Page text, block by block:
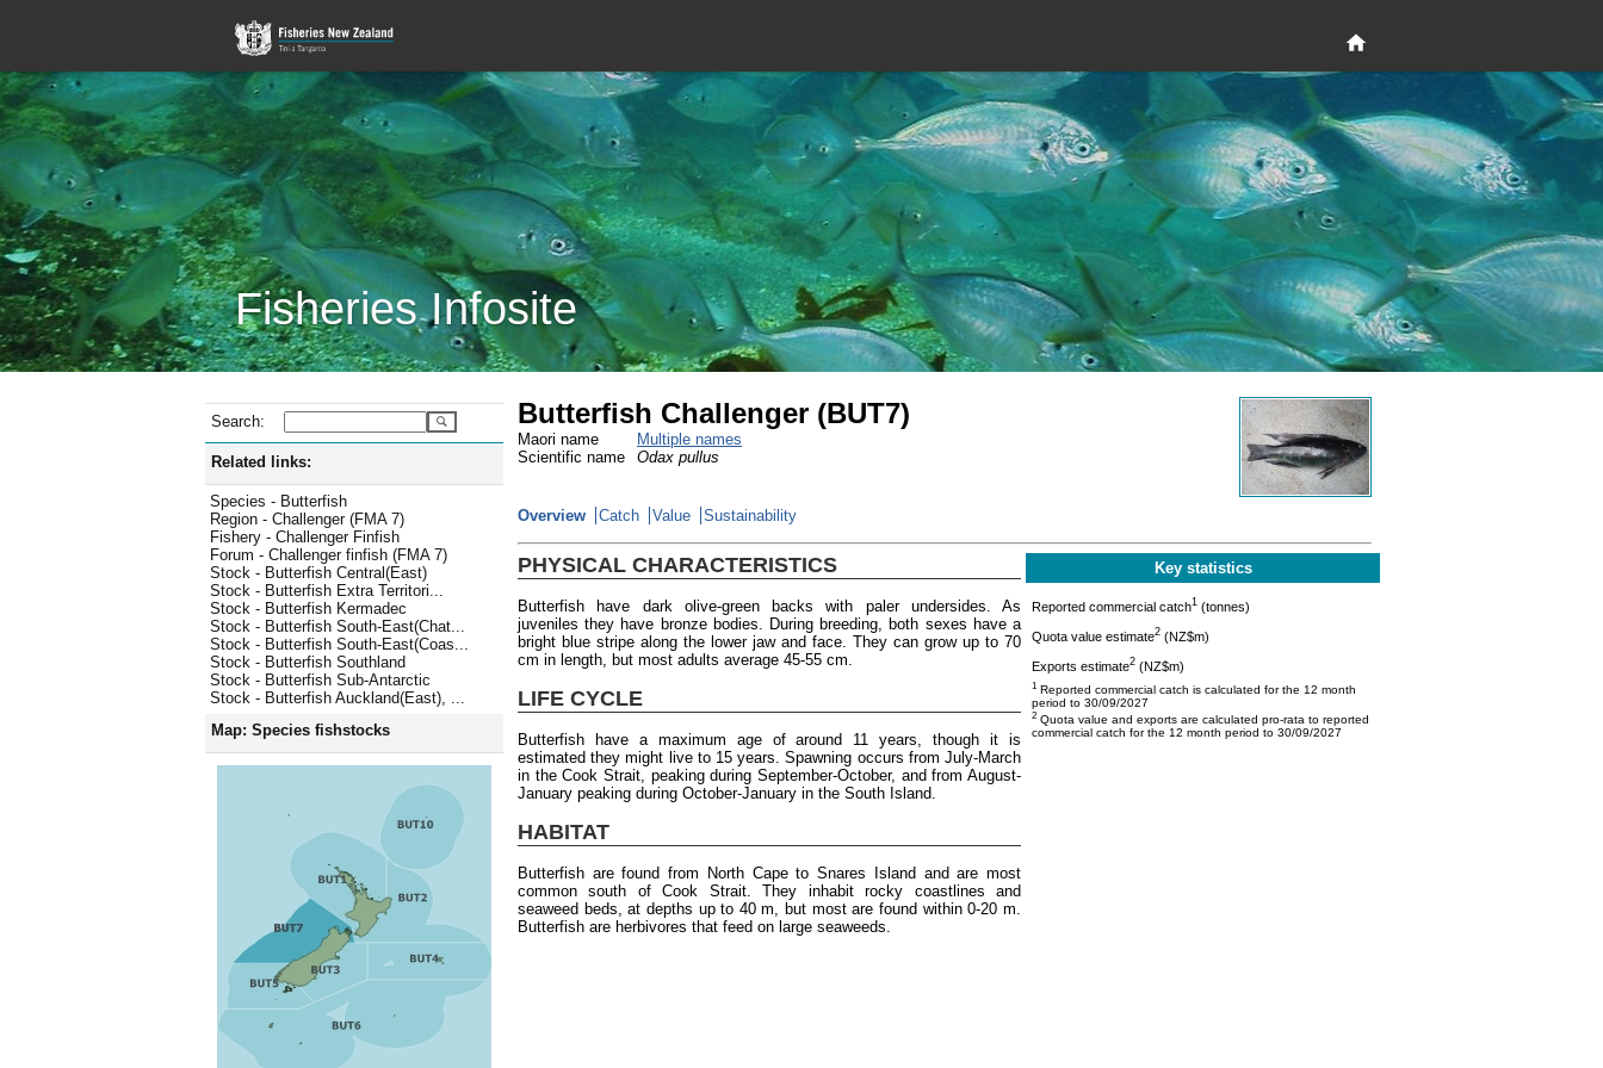
Fisheries Infosite
Search:
Related links:
Species - Butterfish
Region - Challenger (FMA 7)
Fishery - Challenger Finfish
Forum - Challenger finfish (FMA 7)
Stock - Butterfish Central(East)
Stock - Butterfish Extra Territori...
Stock - Butterfish Kermadec
Stock - Butterfish South-East(Chat...
Stock - Butterfish South-East(Coas...
Stock - Butterfish Southland
Stock - Butterfish Sub-Antarctic
Stock - Butterfish Auckland(East), ...
Map: Species fishstocks
Butterfish Challenger (BUT7)
Maori name
Multiple names
Scientific name
Odax pullus
Overview Catch Value Sustainability
PHYSICAL CHARACTERISTICS
Butterfish have dark olive-green backs with paler undersides. As
juveniles they have bronze bodies. During breeding, both sexes have a
bright blue stripe along the lower jaw and face. They can grow up to 70
cm in length, but most adults average 45-55 cm.
LIFE CYCLE
Butterfish have a maximum age of around 11 years, though it is
estimated they might live to 15 years. Spawning occurs from July-March
in the Cook Strait, peaking during September-October, and from August-
January peaking during October-January in the South Island.
HABITAT
Butterfish are found from North Cape to Snares Island and are most
common south of Cook Strait. They inhabit rocky coastlines and
seaweed beds, at depths up to 40 m, but most are found within 0-20 m.
Butterfish are herbivores that feed on large seaweeds.
Key statistics
Reported commercial catch1 (tonnes)
Quota value estimate2 (NZ$m)
Exports estimate2 (NZ$m)
1 Reported commercial catch is calculated for the 12 month
period to 30/09/2027
2 Quota value and exports are calculated pro-rata to reported
commercial catch for the 12 month period to 30/09/2027